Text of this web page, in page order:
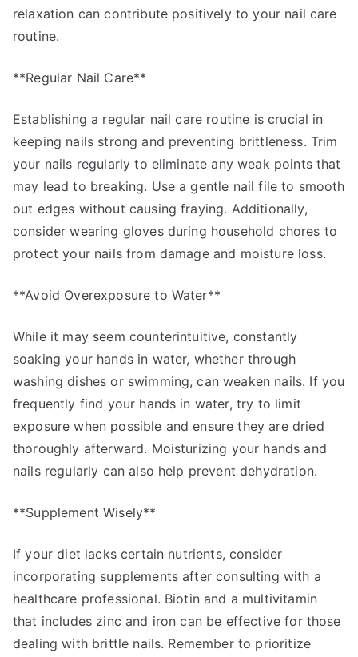
relaxation can contribute positively to your nail care
routine.
**Regular Nail Care**
Establishing a regular nail care routine is crucial in
keeping nails strong and preventing brittleness. Trim
your nails regularly to eliminate any weak points that
may lead to breaking. Use a gentle nail file to smooth
out edges without causing fraying. Additionally,
consider wearing gloves during household chores to
protect your nails from damage and moisture loss.
**Avoid Overexposure to Water**
While it may seem counterintuitive, constantly
soaking your hands in water, whether through
washing dishes or swimming, can weaken nails. If you
frequently find your hands in water, try to limit
exposure when possible and ensure they are dried
thoroughly afterward. Moisturizing your hands and
nails regularly can also help prevent dehydration.
**Supplement Wisely**
If your diet lacks certain nutrients, consider
incorporating supplements after consulting with a
healthcare professional. Biotin and a multivitamin
that includes zinc and iron can be effective for those
dealing with brittle nails. Remember to prioritize